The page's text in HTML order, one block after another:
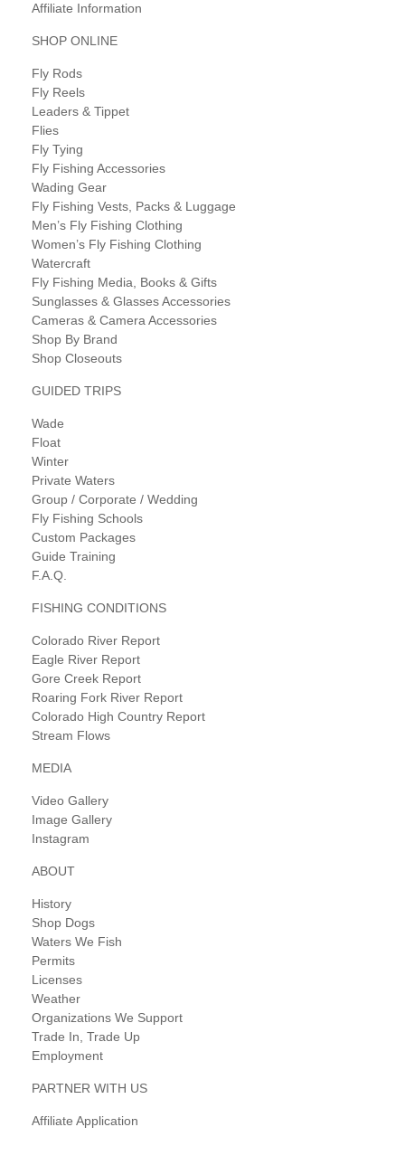
Affiliate Information
SHOP ONLINE
Fly Rods
Fly Reels
Leaders & Tippet
Flies
Fly Tying
Fly Fishing Accessories
Wading Gear
Fly Fishing Vests, Packs & Luggage
Men’s Fly Fishing Clothing
Women’s Fly Fishing Clothing
Watercraft
Fly Fishing Media, Books & Gifts
Sunglasses & Glasses Accessories
Cameras & Camera Accessories
Shop By Brand
Shop Closeouts
GUIDED TRIPS
Wade
Float
Winter
Private Waters
Group / Corporate / Wedding
Fly Fishing Schools
Custom Packages
Guide Training
F.A.Q.
FISHING CONDITIONS
Colorado River Report
Eagle River Report
Gore Creek Report
Roaring Fork River Report
Colorado High Country Report
Stream Flows
MEDIA
Video Gallery
Image Gallery
Instagram
ABOUT
History
Shop Dogs
Waters We Fish
Permits
Licenses
Weather
Organizations We Support
Trade In, Trade Up
Employment
PARTNER WITH US
Affiliate Application